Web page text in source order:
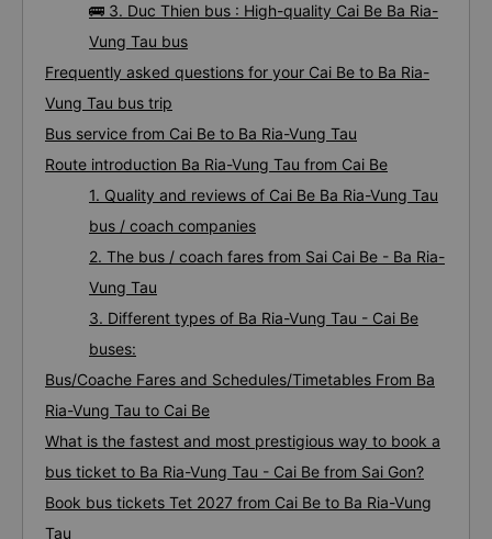
🚌 3. Duc Thien bus : High-quality Cai Be Ba Ria-
Vung Tau bus
Frequently asked questions for your Cai Be to Ba Ria-
Vung Tau bus trip
Bus service from Cai Be to Ba Ria-Vung Tau
Route introduction Ba Ria-Vung Tau from Cai Be
1. Quality and reviews of Cai Be Ba Ria-Vung Tau
bus / coach companies
2. The bus / coach fares from Sai Cai Be - Ba Ria-
Vung Tau
3. Different types of Ba Ria-Vung Tau - Cai Be
buses:
Bus/Coache Fares and Schedules/Timetables From Ba
Ria-Vung Tau to Cai Be
What is the fastest and most prestigious way to book a
bus ticket to Ba Ria-Vung Tau - Cai Be from Sai Gon?
Book bus tickets Tet 2027 from Cai Be to Ba Ria-Vung
Tau